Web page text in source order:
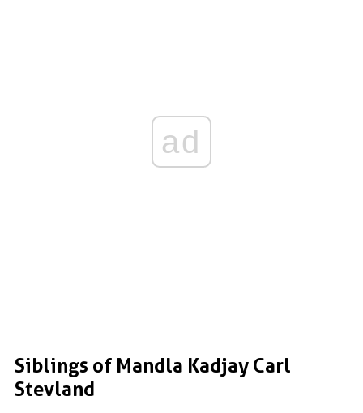
ad
Siblings of Mandla Kadjay Carl
Stevland